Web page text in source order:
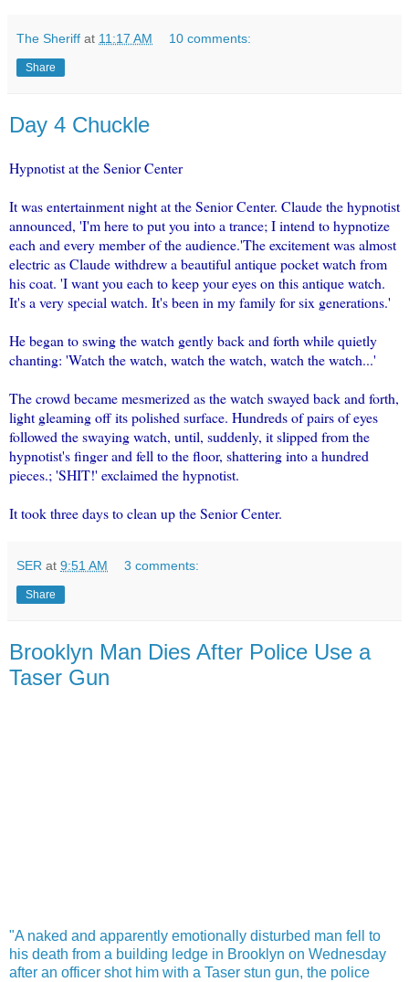
The Sheriff at 11:17 AM 10 comments:
Share
Day 4 Chuckle
Hypnotist at the Senior Center
It was entertainment night at the Senior Center. Claude the hypnotist
announced, 'I'm here to put you into a trance; I intend to hypnotize
each and every member of the audience.'The excitement was almost
electric as Claude withdrew a beautiful antique pocket watch from
his coat. 'I want you each to keep your eyes on this antique watch.
It's a very special watch. It's been in my family for six generations.'
He began to swing the watch gently back and forth while quietly
chanting: 'Watch the watch, watch the watch, watch the watch...'
The crowd became mesmerized as the watch swayed back and forth,
light gleaming off its polished surface. Hundreds of pairs of eyes
followed the swaying watch, until, suddenly, it slipped from the
hypnotist's finger and fell to the floor, shattering into a hundred
pieces.; 'SHIT!' exclaimed the hypnotist.
It took three days to clean up the Senior Center.
SER at 9:51 AM 3 comments:
Share
Brooklyn Man Dies After Police Use a
Taser Gun
"A naked and apparently emotionally disturbed man fell to
his death from a building ledge in Brooklyn on Wednesday
after an officer shot him with a Taser stun gun, the police